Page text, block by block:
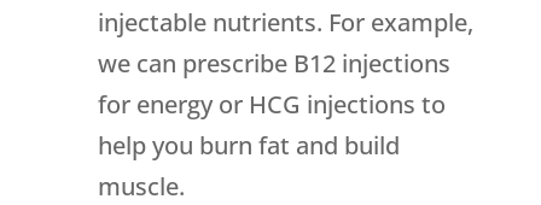
injectable nutrients. For example,
we can prescribe B12 injections
for energy or HCG injections to
help you burn fat and build
muscle.